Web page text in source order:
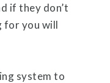
if they don’t
for you will
system to